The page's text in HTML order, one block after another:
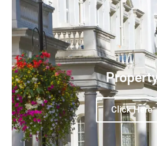
Click Here